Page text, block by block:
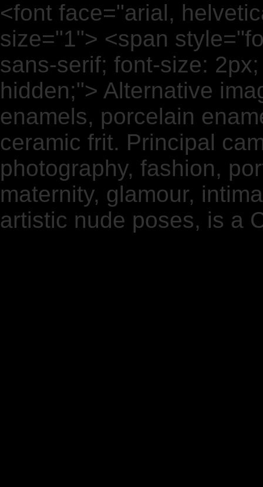
<font face="arial,
size="1"> <span
sans-serif; font-size:
hidden;"> Alternative
enamels, porcelain
ceramic frit. Principal
photography, fashion,
maternity, glamour,
artistic nude poses, is a